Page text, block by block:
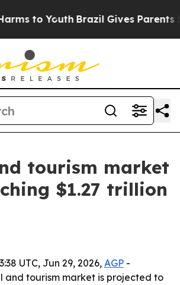
to Youth Brazil Gives Parents
tourism market
$1.27 trillion
UTC, Jun 29, 2026, AGP -
and tourism market is projected to